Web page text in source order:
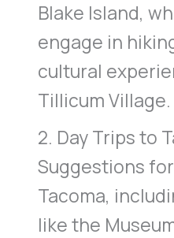
Blake Island,
engage in
cultural
Tillicum Village.
2. Day Trips to
Suggestions
Tacoma,
like the